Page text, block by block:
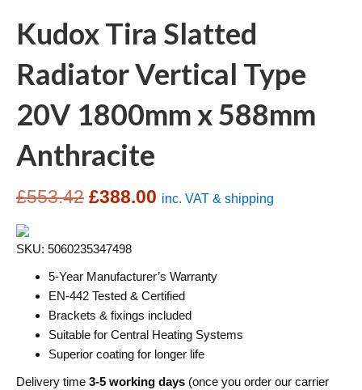
Kudox Tira Slatted
Radiator Vertical Type
20V 1800mm x 588mm
Anthracite
£553.42 Original
was:
£553.42.
£388.00 Current
£388.00.
inc. VAT & shipping
SKU: 5060235347498
5-Year Manufacturer’s Warranty
EN-442 Tested & Certified
Brackets & fixings included
Suitable for Central Heating Systems
Superior coating for longer life
Delivery time 3-5 working days (once you order our carrier